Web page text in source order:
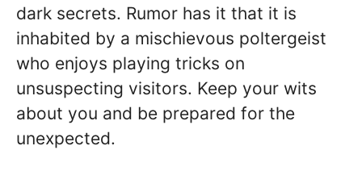
dark secrets. Rumor has it that it is
inhabited by a mischievous poltergeist
who enjoys playing tricks on
unsuspecting visitors. Keep your wits
about you and be prepared for the
unexpected.